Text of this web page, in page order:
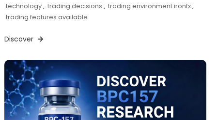
technology, trading decisions , trading environment ironfx,
trading features available
Discover